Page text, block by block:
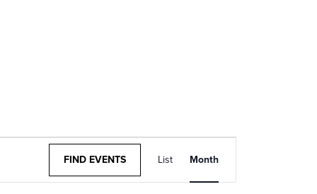
FIND EVENTS
Views
Navigation
List Month